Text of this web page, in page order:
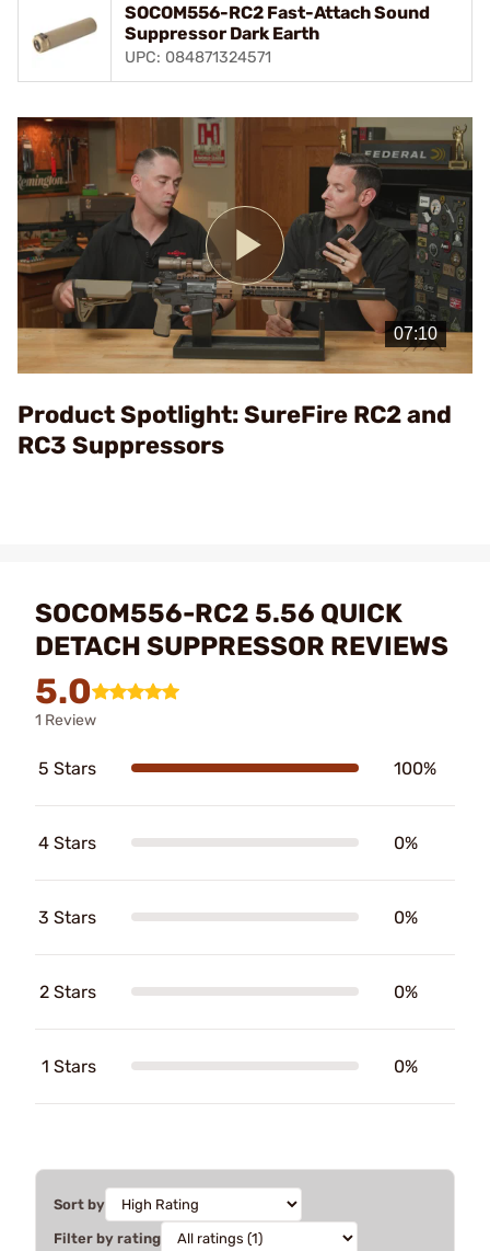
SOCOM556-RC2 Fast-Attach Sound
Suppressor Dark Earth
UPC: 084871324571
Play
Video
Product Spotlight: SureFire RC2 and
RC3 Suppressors
SOCOM556-RC2 5.56 QUICK
DETACH SUPPRESSOR REVIEWS
5.0
1 Review
5 Stars 100%
4 Stars 0%
3 Stars 0%
2 Stars 0%
1 Stars 0%
Sort by
Filter by rating